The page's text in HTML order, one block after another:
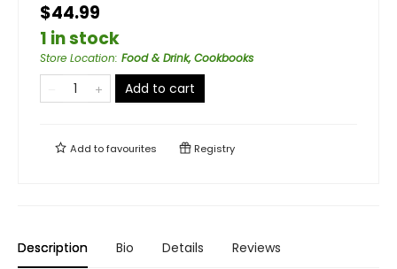
$44.99
1 in stock
Store Location: Food & Drink, Cookbooks
Add to cart
Add tofavourites Registry
Description Bio Details Reviews